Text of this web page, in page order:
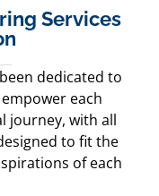
Services
dedicated to
each
journey, with all
to fit the
of each